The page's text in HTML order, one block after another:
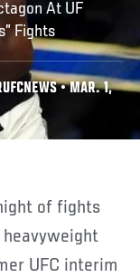
At UF
Fights
• MAR. 1,
UFC interim